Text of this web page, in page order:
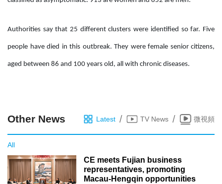
Authorities say that 25 different clusters were identified so far. Five
people have died in this outbreak. They were female senior citizens,
aged between 86 and 100 years old, all with chronic diseases.
Other News Latest / TV News / 微視頻
All
CE meets Fujian business
representatives, promoting
Macau-Hengqin opportunities